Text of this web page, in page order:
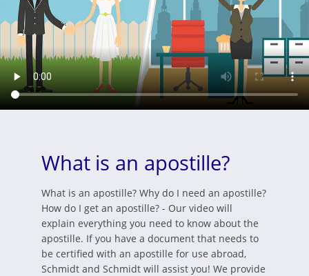
What is an apostille?
What is an apostille? Why do I need an apostille?
How do I get an apostille? - Our video will
explain everything you need to know about the
apostille. If you have a document that needs to
be certified with an apostille for use abroad,
Schmidt and Schmidt will assist you! We provide